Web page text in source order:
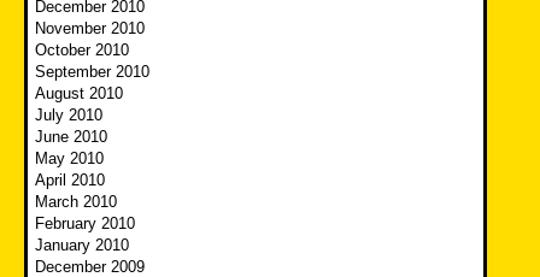
December 2010
November 2010
October 2010
September 2010
August 2010
July 2010
June 2010
May 2010
April 2010
March 2010
February 2010
January 2010
December 2009